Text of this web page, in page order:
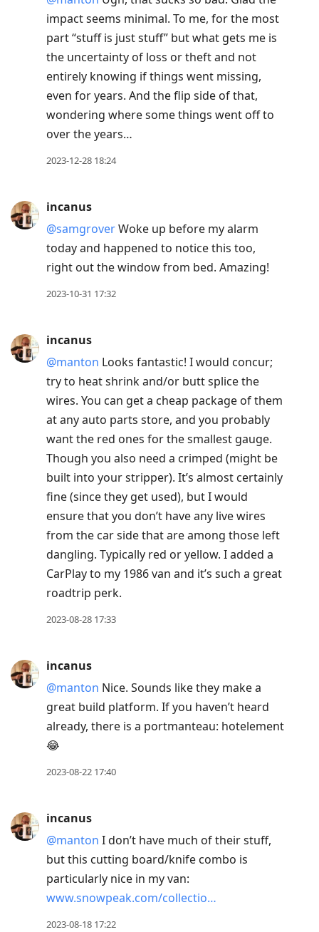
impact seems minimal. To me, for the most
part “stuff is just stuff” but what gets me is
the uncertainty of loss or theft and not
entirely knowing if things went missing,
even for years. And the flip side of that,
wondering where some things went off to
over the years…
2023-12-28 18:24
incanus
@samgroverWoke up before my alarm
today and happened to notice this too,
right out the window from bed. Amazing!
2023-10-31 17:32
incanus
@manton Looks fantastic! I would concur;
try to heat shrink and/or butt splice the
wires. You can get a cheap package of them
at any auto parts store, and you probably
want the red ones for the smallest gauge.
Though you also need a crimped (might be
built into your stripper). It’s almost certainly
fine (since they get used), but I would
ensure that you don’t have any live wires
from the car side that are among those left
dangling. Typically red or yellow. I added a
CarPlay to my 1986 van and it’s such a great
roadtrip perk.
2023-08-28 17:33
incanus
@manton Nice. Sounds like they make a
great build platform. If you haven’t heard
already, there is a portmanteau: hotelement
😂
2023-08-22 17:40
incanus
@manton I don’t have much of their stuff,
but this cutting board/knife combo is
particularly nice in my van:
www.snowpeak.com/collectio…
2023-08-18 17:22